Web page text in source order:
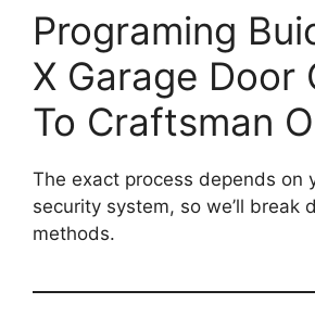
Programing
X Garage Door
To Craftsman
The exact process depends on
security system, so we’ll break
methods.